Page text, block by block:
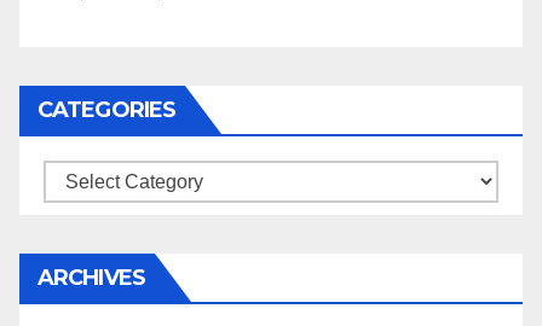
CATEGORIES
Categories
ARCHIVES